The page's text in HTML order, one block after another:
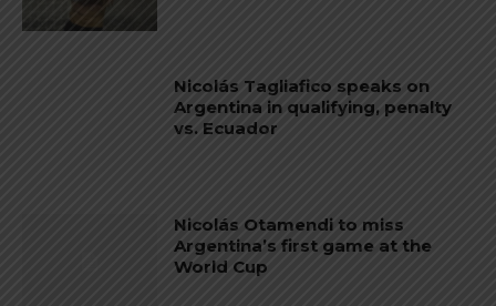
Nicolás Tagliafico speaks on
Argentina in qualifying, penalty
vs. Ecuador
Nicolás Otamendi to miss
Argentina’s first game at the
World Cup